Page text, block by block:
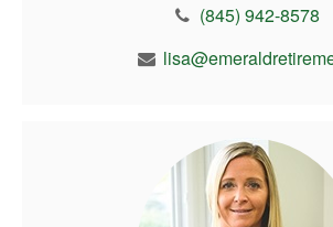
(845) 942-8578